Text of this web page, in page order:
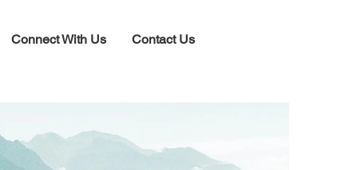
Connect With Us Contact Us